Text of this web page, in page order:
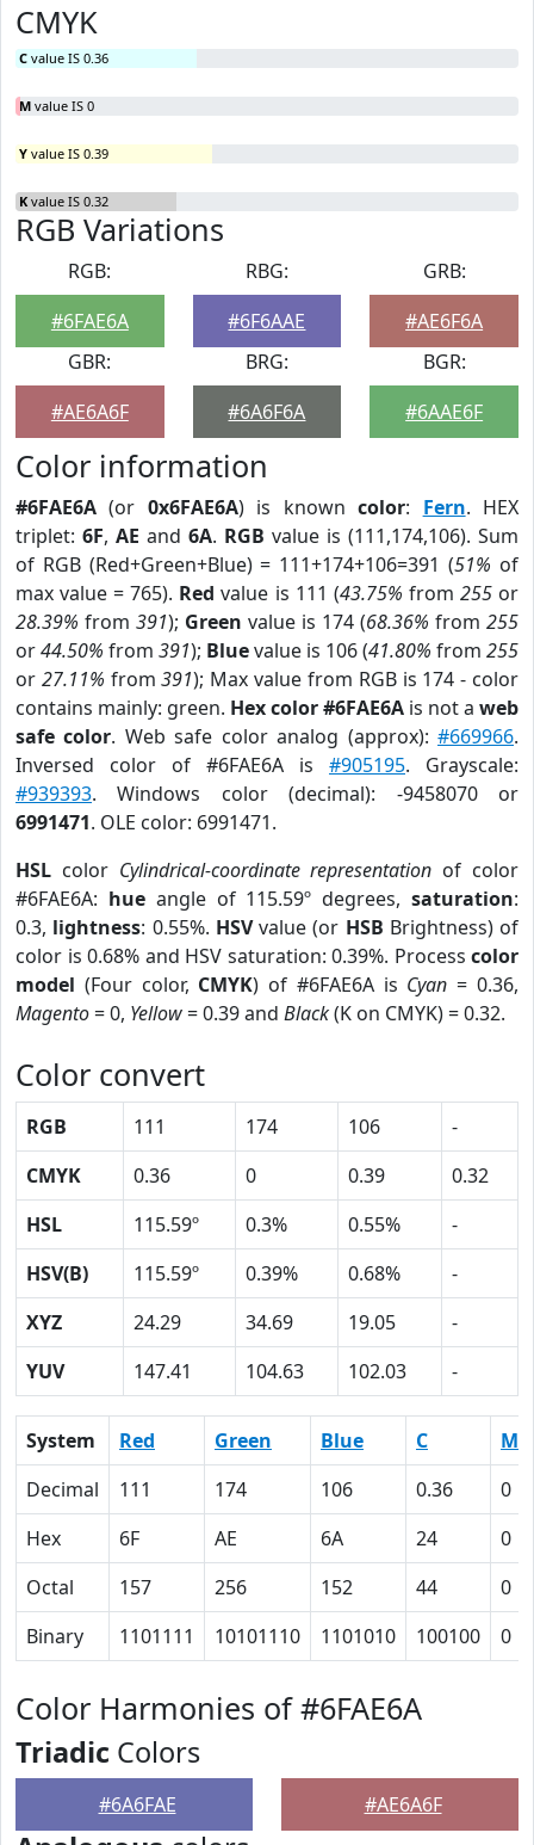
CMYK
C value IS 0.36
M value IS 0
Y value IS 0.39
K value IS 0.32
RGB Variations
RGB:
#6FAE6A
RBG:
#6F6AAE
GRB:
#AE6F6A
GBR:
#AE6A6F
BRG:
#6A6F6A
BGR:
#6AAE6F
Color information
#6FAE6A (or 0x6FAE6A) is knowncolor: Fern. HEX
triplet: 6F, AE and 6A. RGB value is (111,174,106). Sum
of RGB (Red+Green+Blue) = 111+174+106=391 (51% of
max value = 765). Red value is 111 (43.75% from 255or
28.39% from 391); Green value is 174 (68.36% from 255
or44.50% from 391); Bluevalue is 106 (41.80% from 255
or 27.11% from391); Max value from RGB is 174 - color
contains mainly: green. Hex color #6FAE6A is not a web
safe color. Web safe color analog (approx):#669966.
Inversed color of #6FAE6A is #905195. Grayscale:
#939393. Windows color (decimal): -9458070 or
6991471. OLE color: 6991471.
HSL color Cylindrical-coordinate representation of color
#6FAE6A: hueangle of 115.59º degrees,saturation:
0.3, lightness: 0.55%. HSVvalue (or HSB Brightness) of
color is 0.68% and HSV saturation: 0.39%. Process color
model (Four color, CMYK) of #6FAE6A is Cyan = 0.36,
Magento= 0, Yellow= 0.39 and Black(K on CMYK) = 0.32.
Color convert
RGB 111 174 106
-
CMYK
0.36 0 0.39
0.32
HSL
115.59º 0.3% 0.55%
-
HSV(B)
115.59º 0.39% 0.68%
-
XYZ
24.29 34.69 19.05
-
YUV
147.41 104.63 102.03 -
System Red Green Blue C
M
Decimal
111 174 106 0.36
0
Hex
6F AE 6A 24
0
Octal
157 256 152 44
0
Binary
1101111 10101110 1101010 100100 0
Color Harmonies of #6FAE6A
Triadic Colors
#6A6FAE #AE6A6F